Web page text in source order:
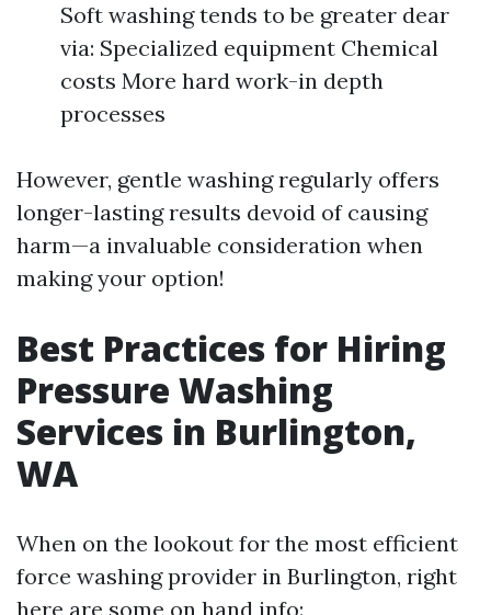
Soft washing tends to be greater dear
via: Specialized equipment Chemical
costs More hard work-in depth
processes
However, gentle washing regularly offers
longer-lasting results devoid of causing
harm—a invaluable consideration when
making your option!
Best Practices for Hiring
Pressure Washing
Services in Burlington,
WA
When on the lookout for the most efficient
force washing provider in Burlington, right
here are some on hand info: